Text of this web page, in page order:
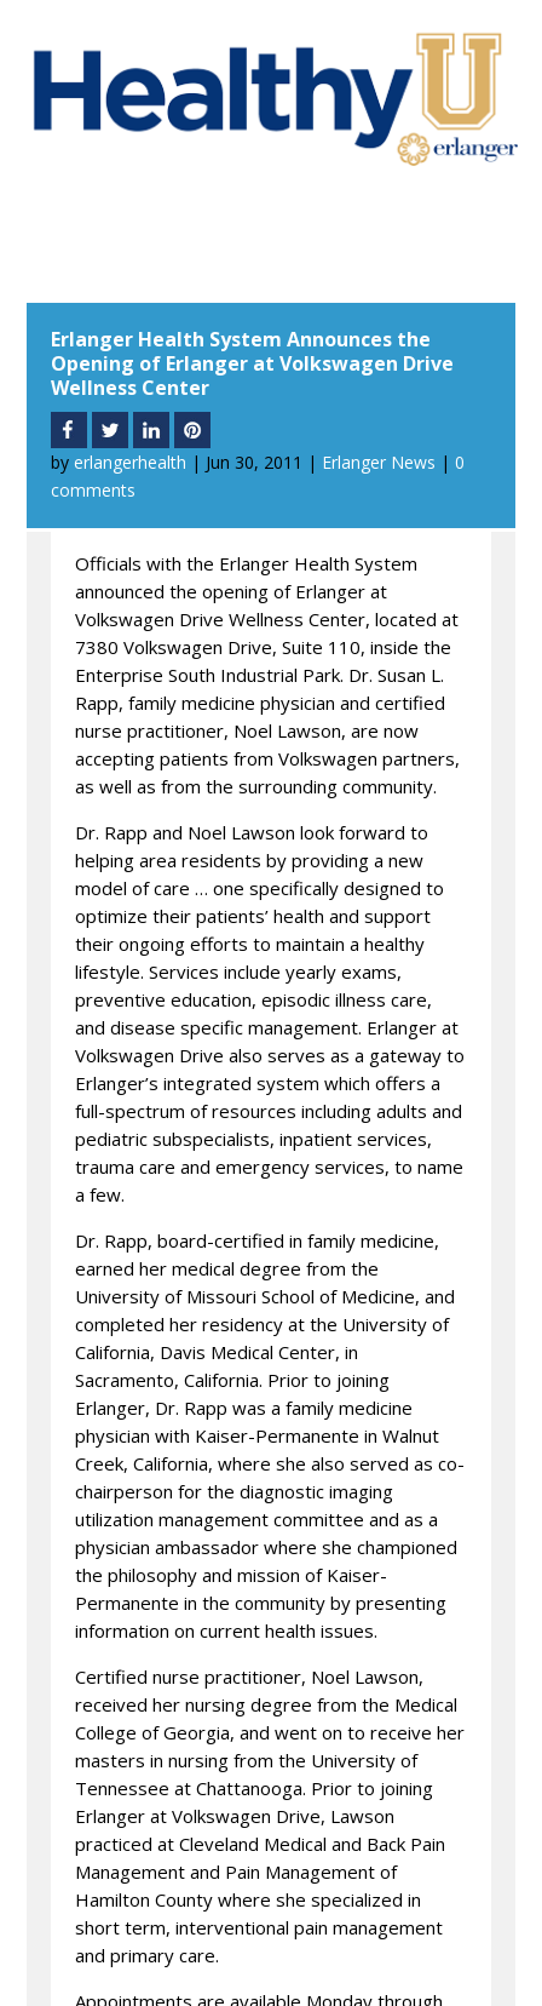
Erlanger Health System Announces the
Opening of Erlanger at Volkswagen Drive
Wellness Center
byerlangerhealth | Jun 30, 2011 | Erlanger News |0
comments
Officials with the Erlanger Health System
announced the opening of Erlanger at
Volkswagen Drive Wellness Center, located at
7380 Volkswagen Drive, Suite 110, inside the
Enterprise South Industrial Park. Dr. Susan L.
Rapp, family medicine physician and certified
nurse practitioner, Noel Lawson, are now
accepting patients from Volkswagen partners,
as well as from the surrounding community.
Dr. Rapp and Noel Lawson look forward to
helping area residents by providing a new
model of care … one specifically designed to
optimize their patients’ health and support
their ongoing efforts to maintain a healthy
lifestyle. Services include yearly exams,
preventive education, episodic illness care,
and disease specific management. Erlanger at
Volkswagen Drive also serves as a gateway to
Erlanger’s integrated system which offers a
full-spectrum of resources including adults and
pediatric subspecialists, inpatient services,
trauma care and emergency services, to name
a few.
Dr. Rapp, board-certified in family medicine,
earned her medical degree from the
University of Missouri School of Medicine, and
completed her residency at the University of
California, Davis Medical Center, in
Sacramento, California. Prior to joining
Erlanger, Dr. Rapp was a family medicine
physician with Kaiser-Permanente in Walnut
Creek, California, where she also served as co-
chairperson for the diagnostic imaging
utilization management committee and as a
physician ambassador where she championed
the philosophy and mission of Kaiser-
Permanente in the community by presenting
information on current health issues.
Certified nurse practitioner, Noel Lawson,
received her nursing degree from the Medical
College of Georgia, and went on to receive her
masters in nursing from the University of
Tennessee at Chattanooga. Prior to joining
Erlanger at Volkswagen Drive, Lawson
practiced at Cleveland Medical and Back Pain
Management and Pain Management of
Hamilton County where she specialized in
short term, interventional pain management
and primary care.
Appointments are available Monday through